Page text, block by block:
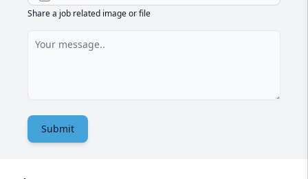
Share a job related image or file
Submit